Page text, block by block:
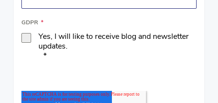
GDPR *
Yes, I will like to receive blog and newsletter
updates.
*